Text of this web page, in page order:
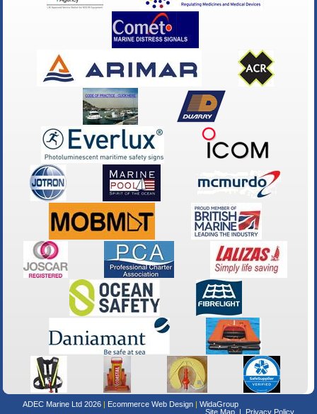
ADEC Marine Ltd 2026 Ecommerce Web Design
WidaGroup
Site Map
Privacy Policy